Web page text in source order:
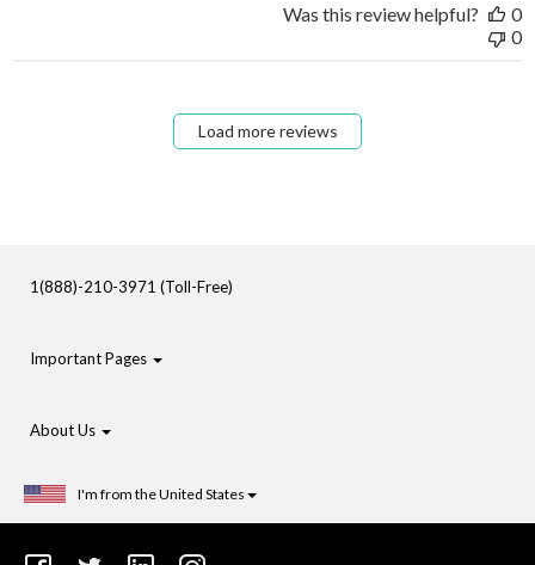
Was this review helpful?
0
0
Load more reviews
1(888)-210-3971 (Toll-Free)
Important Pages
About Us
I'm from the United States